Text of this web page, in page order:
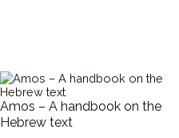
Amos – A handbook on the
Hebrew text